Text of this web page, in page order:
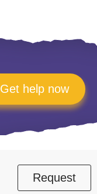
Get help now
Request